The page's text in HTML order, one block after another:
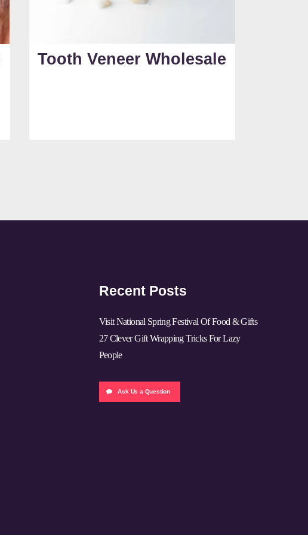
Tooth Veneer Wholesale
Recent Posts
Visit National Spring Festival Of Food & Gifts
27 Clever Gift Wrapping Tricks For Lazy
People
Ask Us a Question